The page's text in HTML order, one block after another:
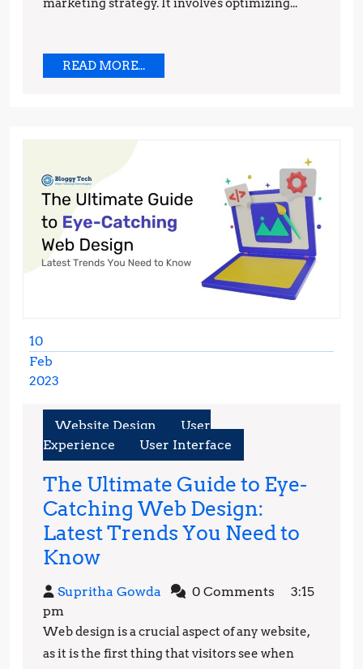
Top
Google
marketing strategy. It involves optimizing...
READ MORE...READ
MORE...
10
Feb
2023
2023
Website Design
User
Experience
User Interface
The Ultimate Guide to Eye-
Catching Web Design:
Latest Trends You Need to
KnowThe
Ultimate
to
Eye-
Supritha Gowda Supritha0 Comments
3:15
pm
Web design is a crucial aspect of any website,
as it is the first thing that visitors see when